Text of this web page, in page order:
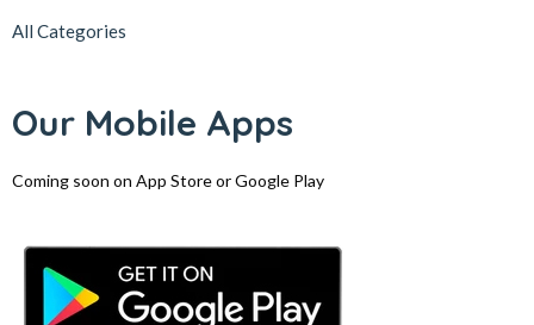
All Categories
Our Mobile Apps
Coming soon on App Store or Google Play